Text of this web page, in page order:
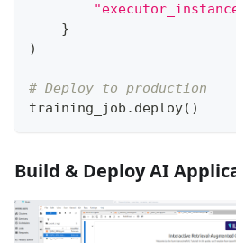
}
)
# Deploy to production
training_job . deploy( )
Build & Deploy AI